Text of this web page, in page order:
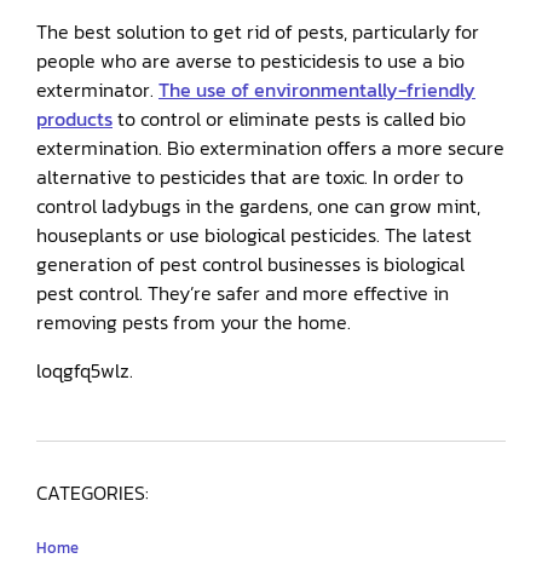
The best solution to get rid of pests, particularly for
people who are averse to pesticidesis to use a bio
exterminator. The use of environmentally-friendly
productsto control or eliminate pests is called bio
extermination. Bio extermination offers a more secure
alternative to pesticides that are toxic. In order to
control ladybugs in the gardens, one can grow mint,
houseplants or use biological pesticides. The latest
generation of pest control businesses is biological
pest control. They’re safer and more effective in
removing pests from your the home.
loqgfq5wlz.
CATEGORIES:
Home